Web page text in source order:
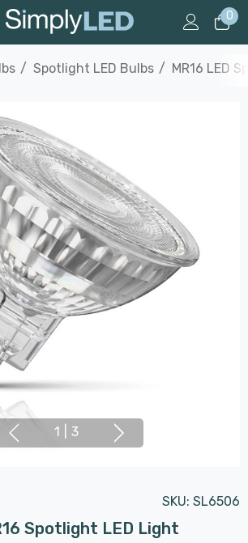
0
Spotlight LED Bulbs MR16 LED
1 3
SKU: SL6506
Spotlight LED Light